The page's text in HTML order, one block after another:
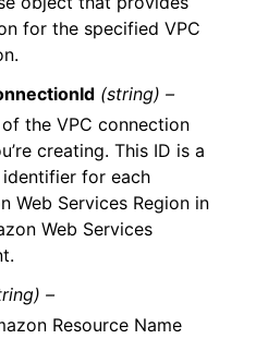
for the specified VPC
(string) –
the VPC connection
creating. This ID is a
identifier for each
Web Services Region in
Web Services
–
Resource Name